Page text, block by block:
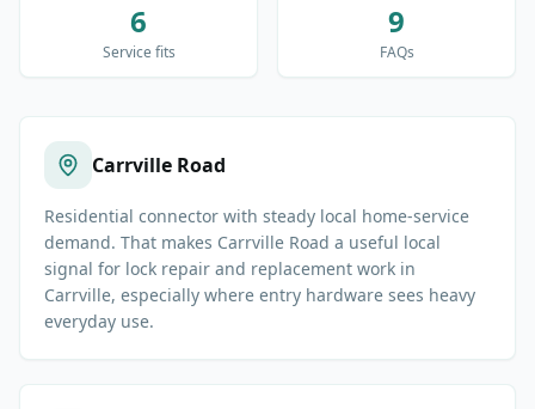
6
Service fits
9
FAQs
Carrville Road
Residential connector with steady local home-service
demand. That makes Carrville Road a useful local
signal for lock repair and replacement work in
Carrville, especially where entry hardware sees heavy
everyday use.